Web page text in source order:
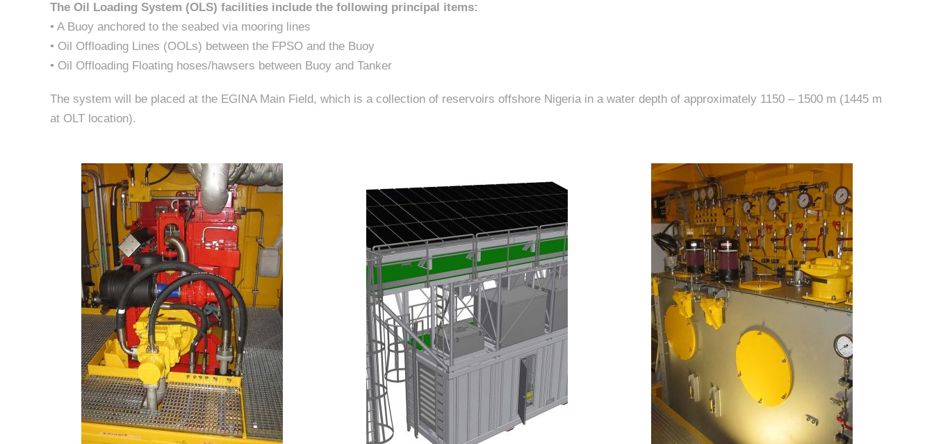
The Oil Loading System (OLS) facilities include the following principal items:
• A Buoy anchored to the seabed via mooring lines
• Oil Offloading Lines (OOLs) between the FPSO and the Buoy
• Oil Offloading Floating hoses/hawsers between Buoy and Tanker
The system will be placed at the EGINA Main Field, which is a collection of reservoirs offshore Nigeria in a water depth of approximately 1150 – 1500 m (1445 m
at OLT location).